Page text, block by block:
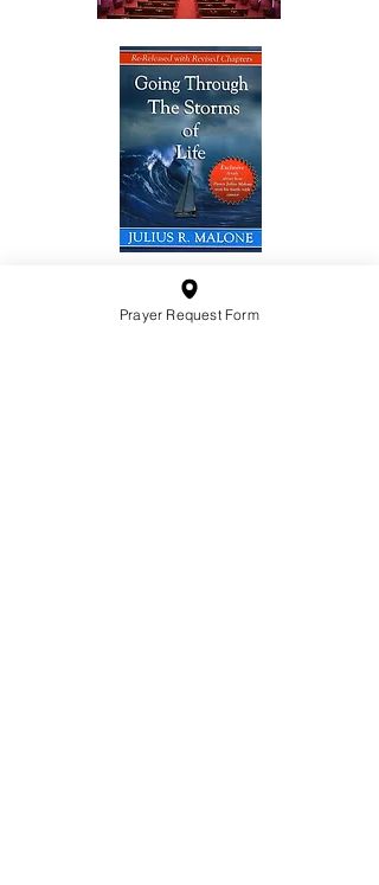
10201 West Bradley Road
Milwaukee, Wisconsin 53224
Prayer Request Form